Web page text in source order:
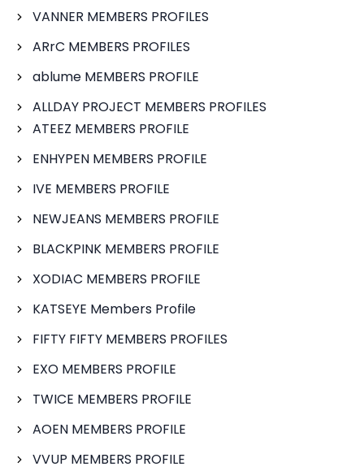
VANNER MEMBERS PROFILES
ARrC MEMBERS PROFILES
ablume MEMBERS PROFILE
ALLDAY PROJECT MEMBERS PROFILES
ATEEZ MEMBERS PROFILE
ENHYPEN MEMBERS PROFILE
IVE MEMBERS PROFILE
NEWJEANS MEMBERS PROFILE
BLACKPINK MEMBERS PROFILE
XODIAC MEMBERS PROFILE
KATSEYE Members Profile
FIFTY FIFTY MEMBERS PROFILES
EXO MEMBERS PROFILE
TWICE MEMBERS PROFILE
AOEN MEMBERS PROFILE
VVUP MEMBERS PROFILE